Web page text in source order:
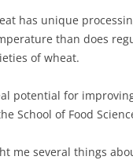
has unique
than does
of wheat.
potential for
School of Food
me several things